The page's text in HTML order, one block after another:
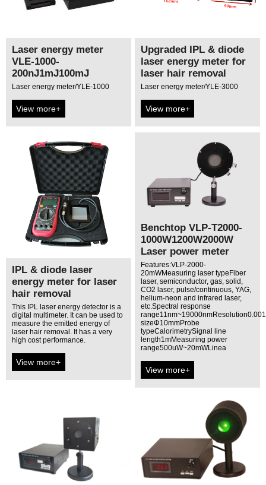
Laser energy meter
VLE-1000-
200nJ1mJ100mJ
Laser energy meter/YLE-1000
View more+
Upgraded IPL & diode
laser energy meter for
laser hair removal
Laser energy meter/YLE-3000
View more+
IPL & diode laser
energy meter for laser
hair removal
This IPL laser energy detector is a
digital multimeter. It can be used to
measure the emitted energy of
laser hair removal. It has a very
high cost performance.
View more+
Benchtop VLP-T2000-
1000W1200W2000W
Laser power meter
Features:VLP-2000-
20mWMeasuring laser typeFiber
laser, semiconductor, gas, solid,
CO2 laser, pulse/continuous, YAG,
helium-neon and infrared laser,
etc.Spectral response
sizeΦ10mmProbe
typeCalorimetrySignal line
length1mMeasuring power
range500uW~20mWLinea
View more+